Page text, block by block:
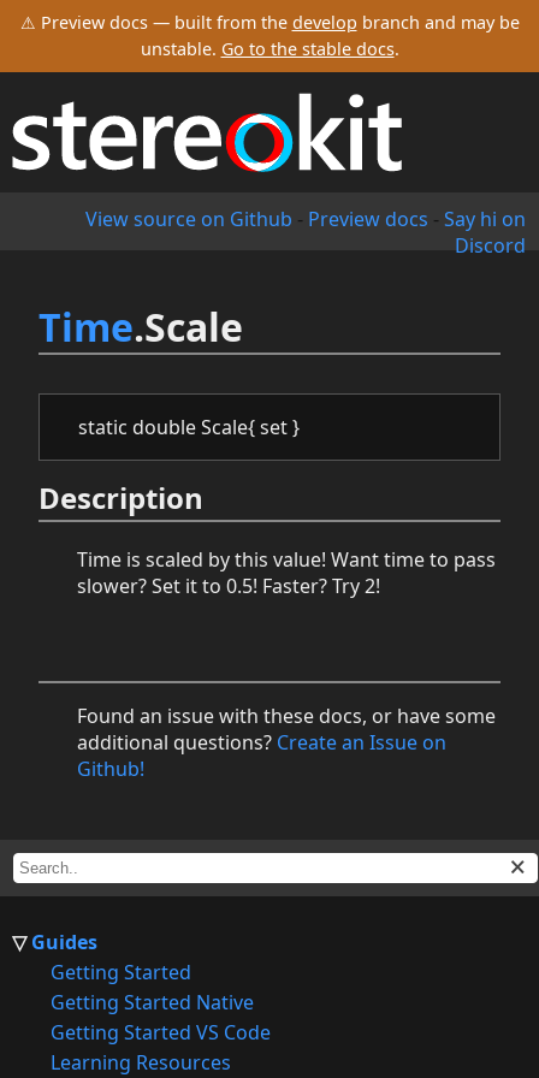
⚠ Preview docs — built from the develop branch and may be
unstable. Go to the stable docs.
View source on Github - Preview docs - Say hi on
Discord
Guides
Getting Started
Getting Started Native
Getting Started VS Code
Learning Resources
Time.Scale
static double Scale{ set }
Description
Time is scaled by this value! Want time to pass
slower? Set it to 0.5! Faster? Try 2!
Found an issue with these docs, or have some
additional questions? Create an Issue on
Github!